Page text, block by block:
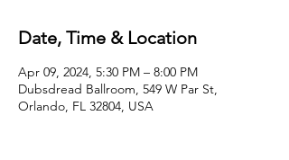
Date, Time & Location
Apr 09, 2024, 5:30 PM – 8:00 PM
Dubsdread Ballroom, 549 W Par St,
Orlando, FL 32804, USA